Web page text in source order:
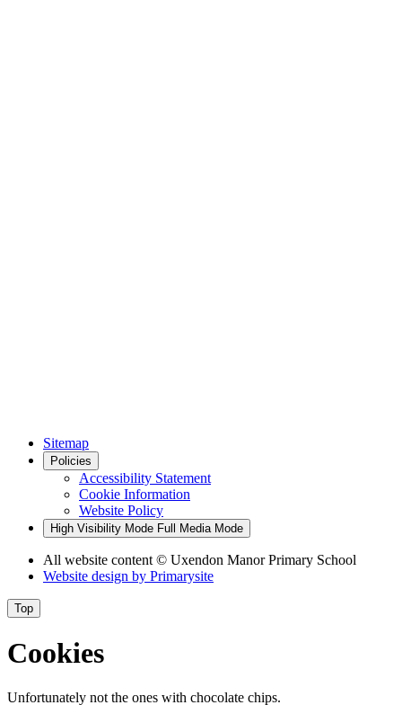
Sitemap
Policies
Accessibility Statement
Cookie Information
Website Policy
High Visibility Mode Full Media Mode
All website content © Uxendon Manor Primary School
Website design by Primarysite
Top
Cookies
Unfortunately not the ones with chocolate chips.